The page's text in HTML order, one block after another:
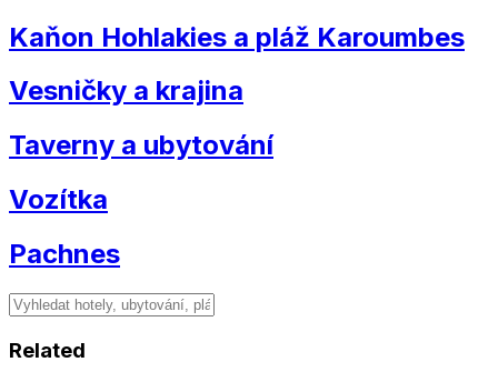
Kaňon Hohlakies a pláž Karoumbes
Vesničky a krajina
Taverny a ubytování
Vozítka
Pachnes
Related